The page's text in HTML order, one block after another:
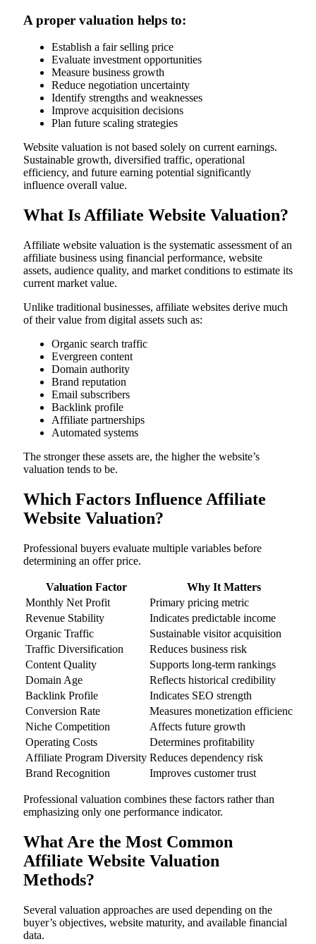
A proper valuation helps to:
Establish a fair selling price
Evaluate investment opportunities
Measure business growth
Reduce negotiation uncertainty
Identify strengths and weaknesses
Improve acquisition decisions
Plan future scaling strategies
Website valuation is not based solely on current earnings.
Sustainable growth, diversified traffic, operational
efficiency, and future earning potential significantly
influence overall value.
What Is Affiliate Website Valuation?
Affiliate website valuation is the systematic assessment of an
affiliate business using financial performance, website
assets, audience quality, and market conditions to estimate its
current market value.
Unlike traditional businesses, affiliate websites derive much
of their value from digital assets such as:
Organic search traffic
Evergreen content
Domain authority
Brand reputation
Email subscribers
Backlink profile
Affiliate partnerships
Automated systems
The stronger these assets are, the higher the website’s
valuation tends to be.
Which Factors Influence Affiliate
Website Valuation?
Professional buyers evaluate multiple variables before
determining an offer price.
Valuation Factor
Why It Matters
Monthly Net Profit
Primary pricing metric
Revenue Stability
Indicates predictable income
Organic Traffic
Sustainable visitor acquisition
Traffic Diversification
Reduces business risk
Content Quality
Supports long-term rankings
Domain Age
Reflects historical credibility
Backlink Profile
Indicates SEO strength
Conversion Rate
Measures monetization efficiency
Niche Competition
Affects future growth
Operating Costs
Determines profitability
Affiliate Program Diversity Reduces dependency risk
Brand Recognition
Improves customer trust
Professional valuation combines these factors rather than
emphasizing only one performance indicator.
What Are the Most Common
Affiliate Website Valuation
Methods?
Several valuation approaches are used depending on the
buyer’s objectives, website maturity, and available financial
data.